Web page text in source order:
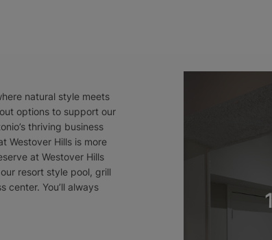
natural style meets
options to support our
thriving business
Westover Hills is more
at Westover Hills
resort style pool, grill
center. You’ll always